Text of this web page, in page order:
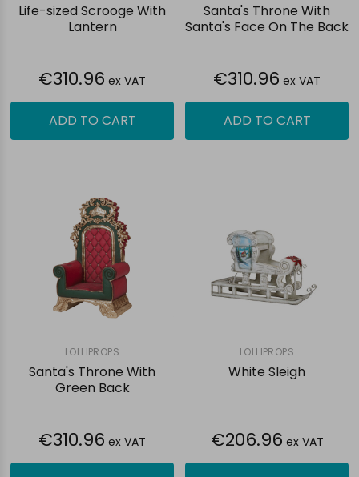
Life-sized Scrooge With
Lantern
€310.96 ex VAT
ADD TO CART
Santa's Throne With
Santa's Face On The Back
€310.96 ex VAT
ADD TO CART
LOLLIPROPS
Santa's Throne With
Green Back
€310.96 ex VAT
LOLLIPROPS
White Sleigh
€206.96 ex VAT